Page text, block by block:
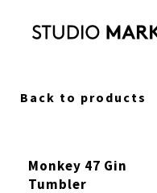
Back to products
Monkey 47 Gin
Tumbler